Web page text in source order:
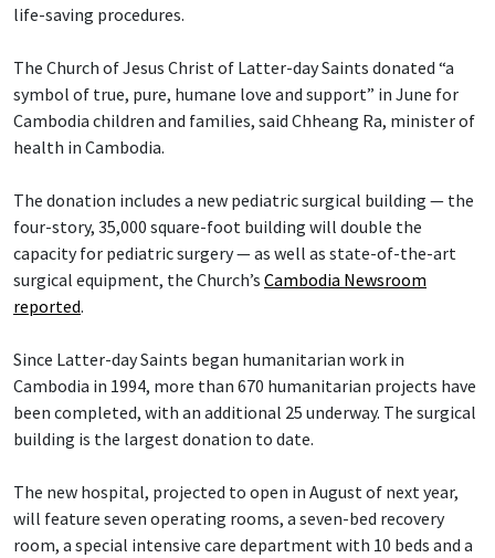
life-saving procedures.
The Church of Jesus Christ of Latter-day Saints donated “a
symbol of true, pure, humane love and support” in June for
Cambodia children and families, said Chheang Ra, minister of
health in Cambodia.
The donation includes a new pediatric surgical building — the
four-story, 35,000 square-foot building will double the
capacity for pediatric surgery — as well as state-of-the-art
surgical equipment, the Church’s Cambodia Newsroom
reported.
Since Latter-day Saints began humanitarian work in
Cambodia in 1994, more than 670 humanitarian projects have
been completed, with an additional 25 underway. The surgical
building is the largest donation to date.
The new hospital, projected to open in August of next year,
will feature seven operating rooms, a seven-bed recovery
room, a special intensive care department with 10 beds and a